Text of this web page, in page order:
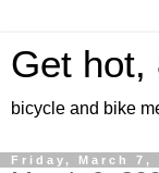
Get hot,
bicycle and bike
Friday, March 7,